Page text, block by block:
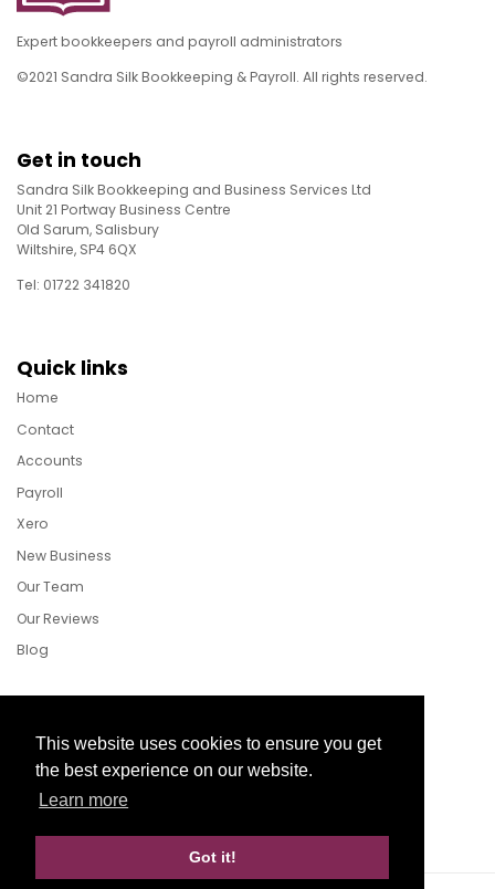
This website uses cookies to ensure you get
the best experience on our website.
Learn more
Got it!
Expert bookkeepers and payroll administrators
©2021 Sandra Silk Bookkeeping & Payroll. All rights reserved.
Get in touch
Sandra Silk Bookkeeping and Business Services Ltd
Unit 21 Portway Business Centre
Old Sarum, Salisbury
Wiltshire, SP4 6QX
Tel: 01722 341820
Quick links
Home
Contact
Accounts
Payroll
Xero
New Business
Our Team
Our Reviews
Blog
Follow Us